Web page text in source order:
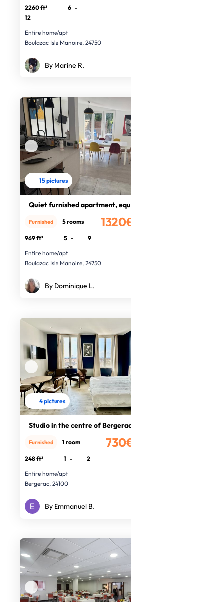
2260 ft² 6 -
12
Entire home/apt
Boulazac Isle Manoire, 24750
By Marine R.
15 pictures
Quiet furnished apartment, equipped
1320€
Furnished 5 rooms
969 ft² 5 -
9
Entire home/apt
Boulazac Isle Manoire, 24750
By Dominique L.
4 pictures
Studio in the centre of Bergerac
730€
Furnished 1 room
248 ft² 1 -
2
Entire home/apt
Bergerac, 24100
By Emmanuel B.